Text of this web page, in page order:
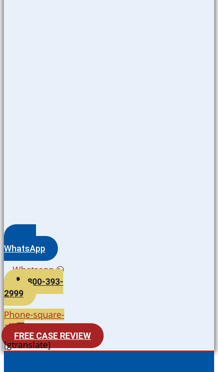
WhatsApp
Whatsapp
800-393-
2999
Phone-square-
alt
FREE CASE REVIEW
[gtranslate]